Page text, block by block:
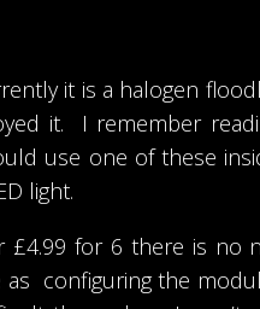
it is a halogen
it. I remember
use one of these
light.
£4.99 for 6 there is
configuring the